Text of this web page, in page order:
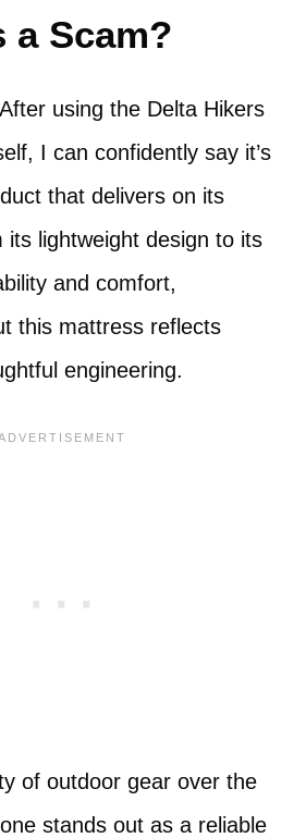
a Scam?
using the Delta Hikers
I can confidently say it’s
that delivers on its
its lightweight design to its
and comfort,
this mattress reflects
engineering.
of outdoor gear over the
stands out as a reliable